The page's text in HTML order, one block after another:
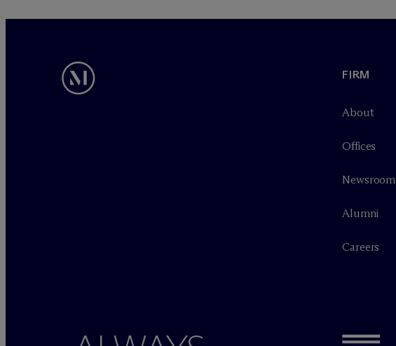
FIRM
About
Offices
Newsroom
Alumni
Careers